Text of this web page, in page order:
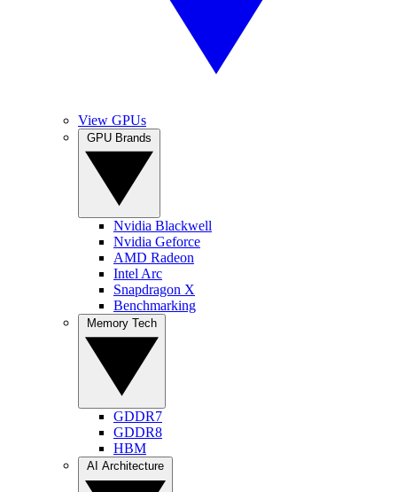
View GPUs
Nvidia Blackwell
Nvidia Geforce
AMD Radeon
Intel Arc
Snapdragon X
Benchmarking
GDDR7
GDDR8
HBM